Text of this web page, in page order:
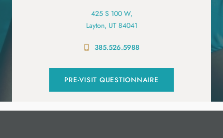
425 S 100 W,
Layton, UT 84041
385.526.5988
PRE-VISIT QUESTIONNAIRE